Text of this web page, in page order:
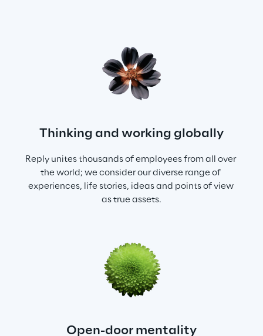
Thinking and working globally
Reply unites thousands of employees from all over
the world; we consider our diverse range of
experiences, life stories, ideas and points of view
as true assets.
Open-door mentality